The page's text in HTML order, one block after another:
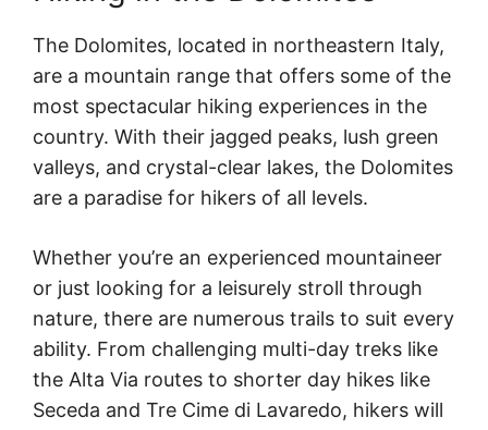
The Dolomites, located in northeastern Italy,
are a mountain range that offers some of the
most spectacular hiking experiences in the
country. With their jagged peaks, lush green
valleys, and crystal-clear lakes, the Dolomites
are a paradise for hikers of all levels.
Whether you’re an experienced mountaineer
or just looking for a leisurely stroll through
nature, there are numerous trails to suit every
ability. From challenging multi-day treks like
the Alta Via routes to shorter day hikes like
Seceda and Tre Cime di Lavaredo, hikers will